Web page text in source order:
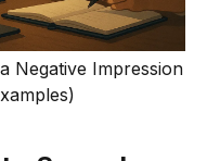
Negative Impression